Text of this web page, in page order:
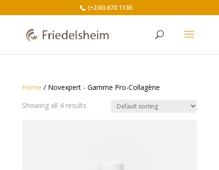
(+230) 670 1136
Home / Novexpert - Gamme Pro-Collagène
Showing all 4 results